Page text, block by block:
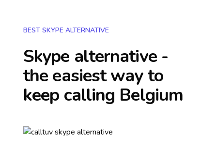
BEST SKYPE ALTERNATIVE
Skype alternative -
the easiest way to
keep calling Belgium